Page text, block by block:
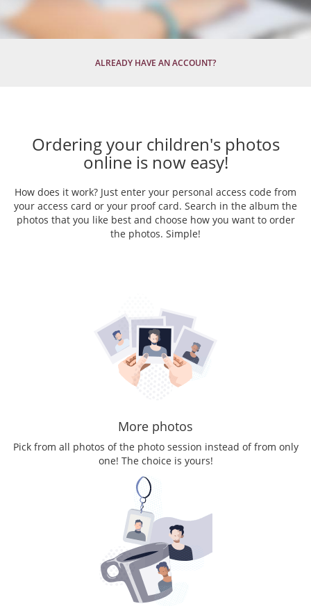
ALREADY HAVE AN ACCOUNT?
Ordering your children's photos
online is now easy!
How does it work? Just enter your personal access code from
your access card or your proof card. Search in the album the
photos that you like best and choose how you want to order
the photos. Simple!
More photos
Pick from all photos of the photo session instead of from only
one! The choice is yours!